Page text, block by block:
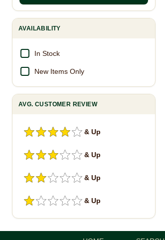
AVAILABILITY
In Stock
New Items Only
AVG. CUSTOMER REVIEW
& Up
& Up
& Up
& Up